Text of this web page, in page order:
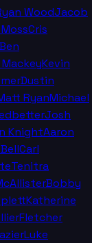
WoodJacob
Cris
Ben
Kevin
Dustin
RyanMichael
Josh
KnightAaron
Carl
Tenitra
Bobby
Katherine
Fletcher
Luke